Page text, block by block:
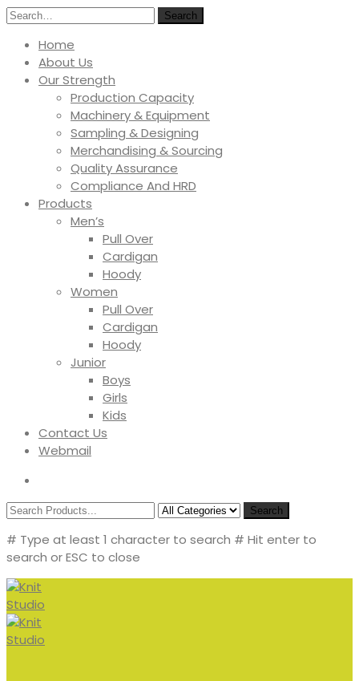
Search
Home
About Us
Our Strength
Production Capacity
Machinery & Equipment
Sampling & Designing
Merchandising & Sourcing
Quality Assurance
Compliance And HRD
Products
Men’s
Pull Over
Cardigan
Hoody
Women
Pull Over
Cardigan
Hoody
Junior
Boys
Girls
Kids
Contact Us
Webmail
Search
# Type at least 1 character to search # Hit enter to
search or ESC to close